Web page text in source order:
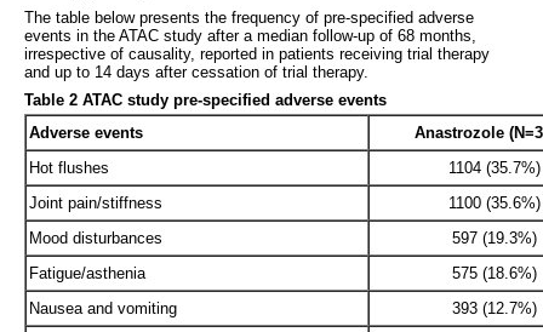
The table below presents the frequency of pre-specified adverse
events in the ATAC study after a median follow-up of 68 months,
irrespective of causality, reported in patients receiving trial therapy
and up to 14 days after cessation of trial therapy.
Table 2 ATAC study pre-specified adverse events
Adverse events
Anastrozole
Hot flushes
1104 (35.7%)
Joint pain/stiffness
1100 (35.6%)
Mood disturbances
597 (19.3%)
Fatigue/asthenia
575 (18.6%)
Nausea and vomiting
393 (12.7%)